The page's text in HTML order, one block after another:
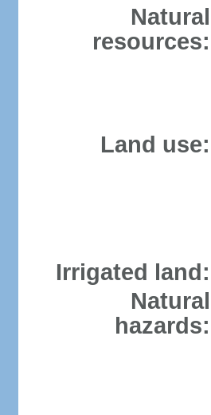
Natural
resources:
Land use:
Irrigated land:
Natural
hazards: